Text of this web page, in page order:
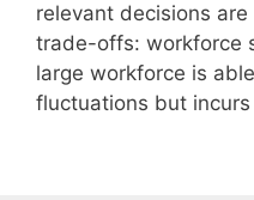
relevant decisions
trade-offs: workforce
large workforce is
fluctuations but